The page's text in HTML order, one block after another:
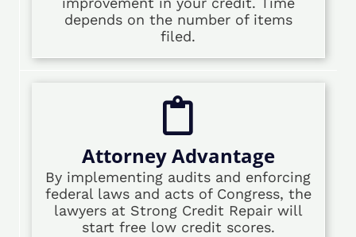
depends on the number of items
filed.
Attorney Advantage
By implementing audits and enforcing
federal laws and acts of Congress, the
lawyers at Strong Credit Repair will
start free low credit scores.